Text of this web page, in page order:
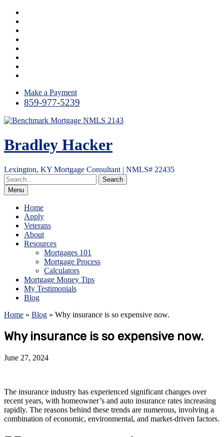
Skip
content
Make a Payment
859-977-5239
Bradley Hacker
Lexington, KY Mortgage Consultant | NMLS# 22435
Menu
Home
Apply
Veterans
About
Resources
Mortgages 101
Mortgage Process
Calculators
Mortgage Money Tips
My Testimonials
Blog
Home » Blog » Why insurance is so expensive now.
Why insurance is so expensive now.
June 27, 2024
The insurance industry has experienced significant changes over
recent years, with homeowner’s and auto insurance rates increasing
rapidly. The reasons behind these trends are numerous, involving a
combination of economic, environmental, and market-driven factors.